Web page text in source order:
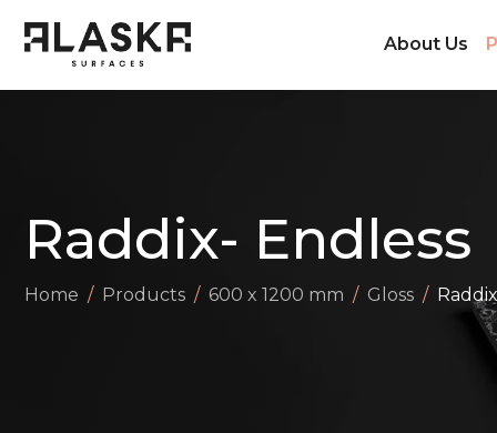
About Us
Raddix- Endless
Home Products 600 x 1200 mm Gloss